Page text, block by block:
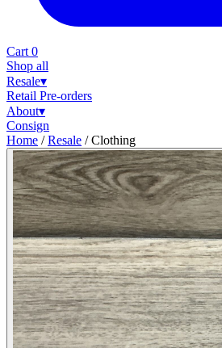
Cart 0
Shop all
Resale▾
Retail Pre-orders
About▾
Consign
Home / Resale / Clothing